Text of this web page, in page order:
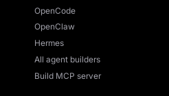
OpenCode
OpenClaw
Hermes
All agent builders
Build MCP server